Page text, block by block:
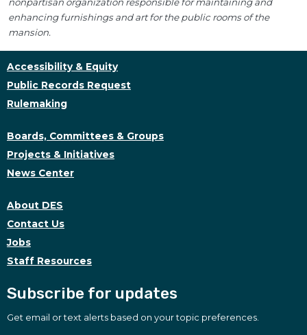
enhancing furnishings and art for the public rooms of the
mansion.
Accessibility & Equity
Public Records Request
Rulemaking
Boards, Committees & Groups
Projects & Initiatives
News Center
About DES
Contact Us
Jobs
Staff Resources
Subscribe for updates
Get email or text alerts based on your topic preferences.